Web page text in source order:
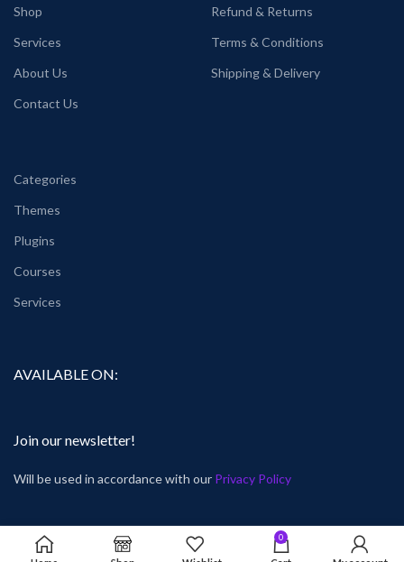
Shop
Services
About Us
Contact Us
Refund & Returns
Terms & Conditions
Shipping & Delivery
Categories
Themes
Plugins
Courses
Services
AVAILABLE ON:
Join our newsletter!
Will be used in accordance with our Privacy Policy
0